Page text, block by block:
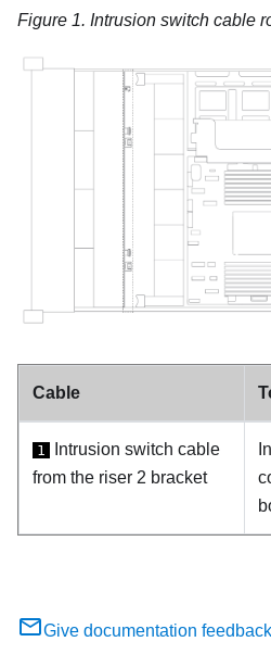
Figure 1. Intrusion switch cable
Cable
1
Intrusion switch cable
from the riser 2 bracket
Give documentation feedback